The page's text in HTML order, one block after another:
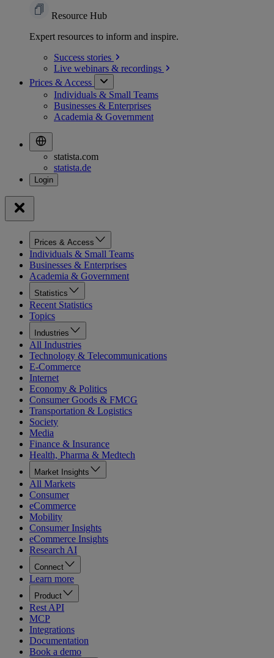
Resource Hub
Expert resources to inform and inspire.
Success stories
Live webinars & recordings
Prices & Access
Individuals & Small Teams
Businesses & Enterprises
Academia & Government
statista.com
statista.de
Prices & Access
Individuals & Small Teams
Businesses & Enterprises
Academia & Government
Statistics
Recent Statistics
Topics
Industries
All Industries
Technology & Telecommunications
E-Commerce
Internet
Economy & Politics
Consumer Goods & FMCG
Transportation & Logistics
Society
Media
Finance & Insurance
Health, Pharma & Medtech
Market Insights
All Markets
Consumer
eCommerce
Mobility
Consumer Insights
eCommerce Insights
Research AI
Connect
Learn more
Product
Rest API
MCP
Integrations
Documentation
Book a demo